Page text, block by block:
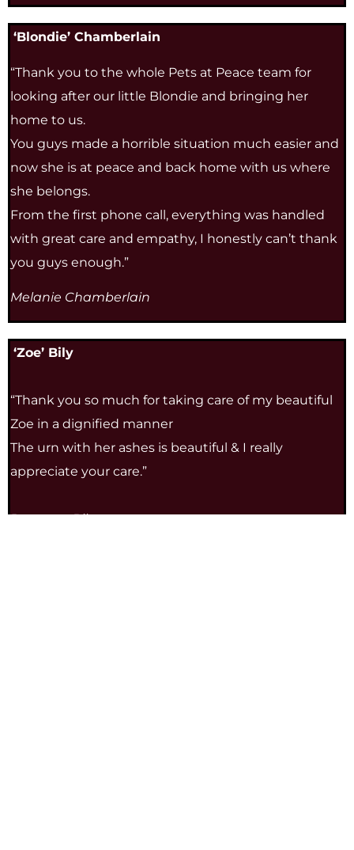
‘Blondie’ Chamberlain
“Thank you to the whole Pets at Peace team for
looking after our little Blondie and bringing her
home to us.
You guys made a horrible situation much easier and
now she is at peace and back home with us where
she belongs.
From the first phone call, everything was handled
with great care and empathy, I honestly can’t thank
you guys enough.”
Melanie Chamberlain
‘Zoe’ Bily
“Thank you so much for taking care of my beautiful
Zoe in a dignified manner
The urn with her ashes is beautiful & I really
appreciate your care.”
Jeanette Bily